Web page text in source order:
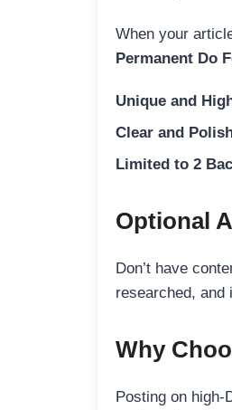
When your
Permanent Do
Unique and
Clear and
Limited to 2
Optional
Don’t have
researched, and
Why
Posting on high-